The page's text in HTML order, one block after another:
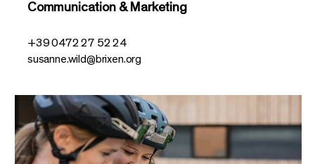
Communication & Marketing
+39 0472 27 52 24
susanne.wild@brixen.org